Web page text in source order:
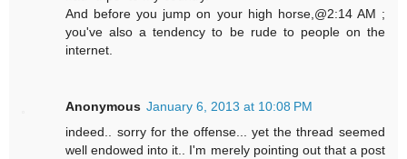
And before you jump on your high horse,@2:14 AM ;
you've also a tendency to be rude to people on the
internet.
Anonymous January 6, 2013 at 10:08 PM
indeed.. sorry for the offense... yet the thread seemed
well endowed into it.. I'm merely pointing out that a post